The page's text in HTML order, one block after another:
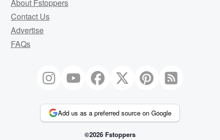
About Fstoppers
Contact Us
Advertise
FAQs
Add us as a preferred source on Google
©2026 Fstoppers